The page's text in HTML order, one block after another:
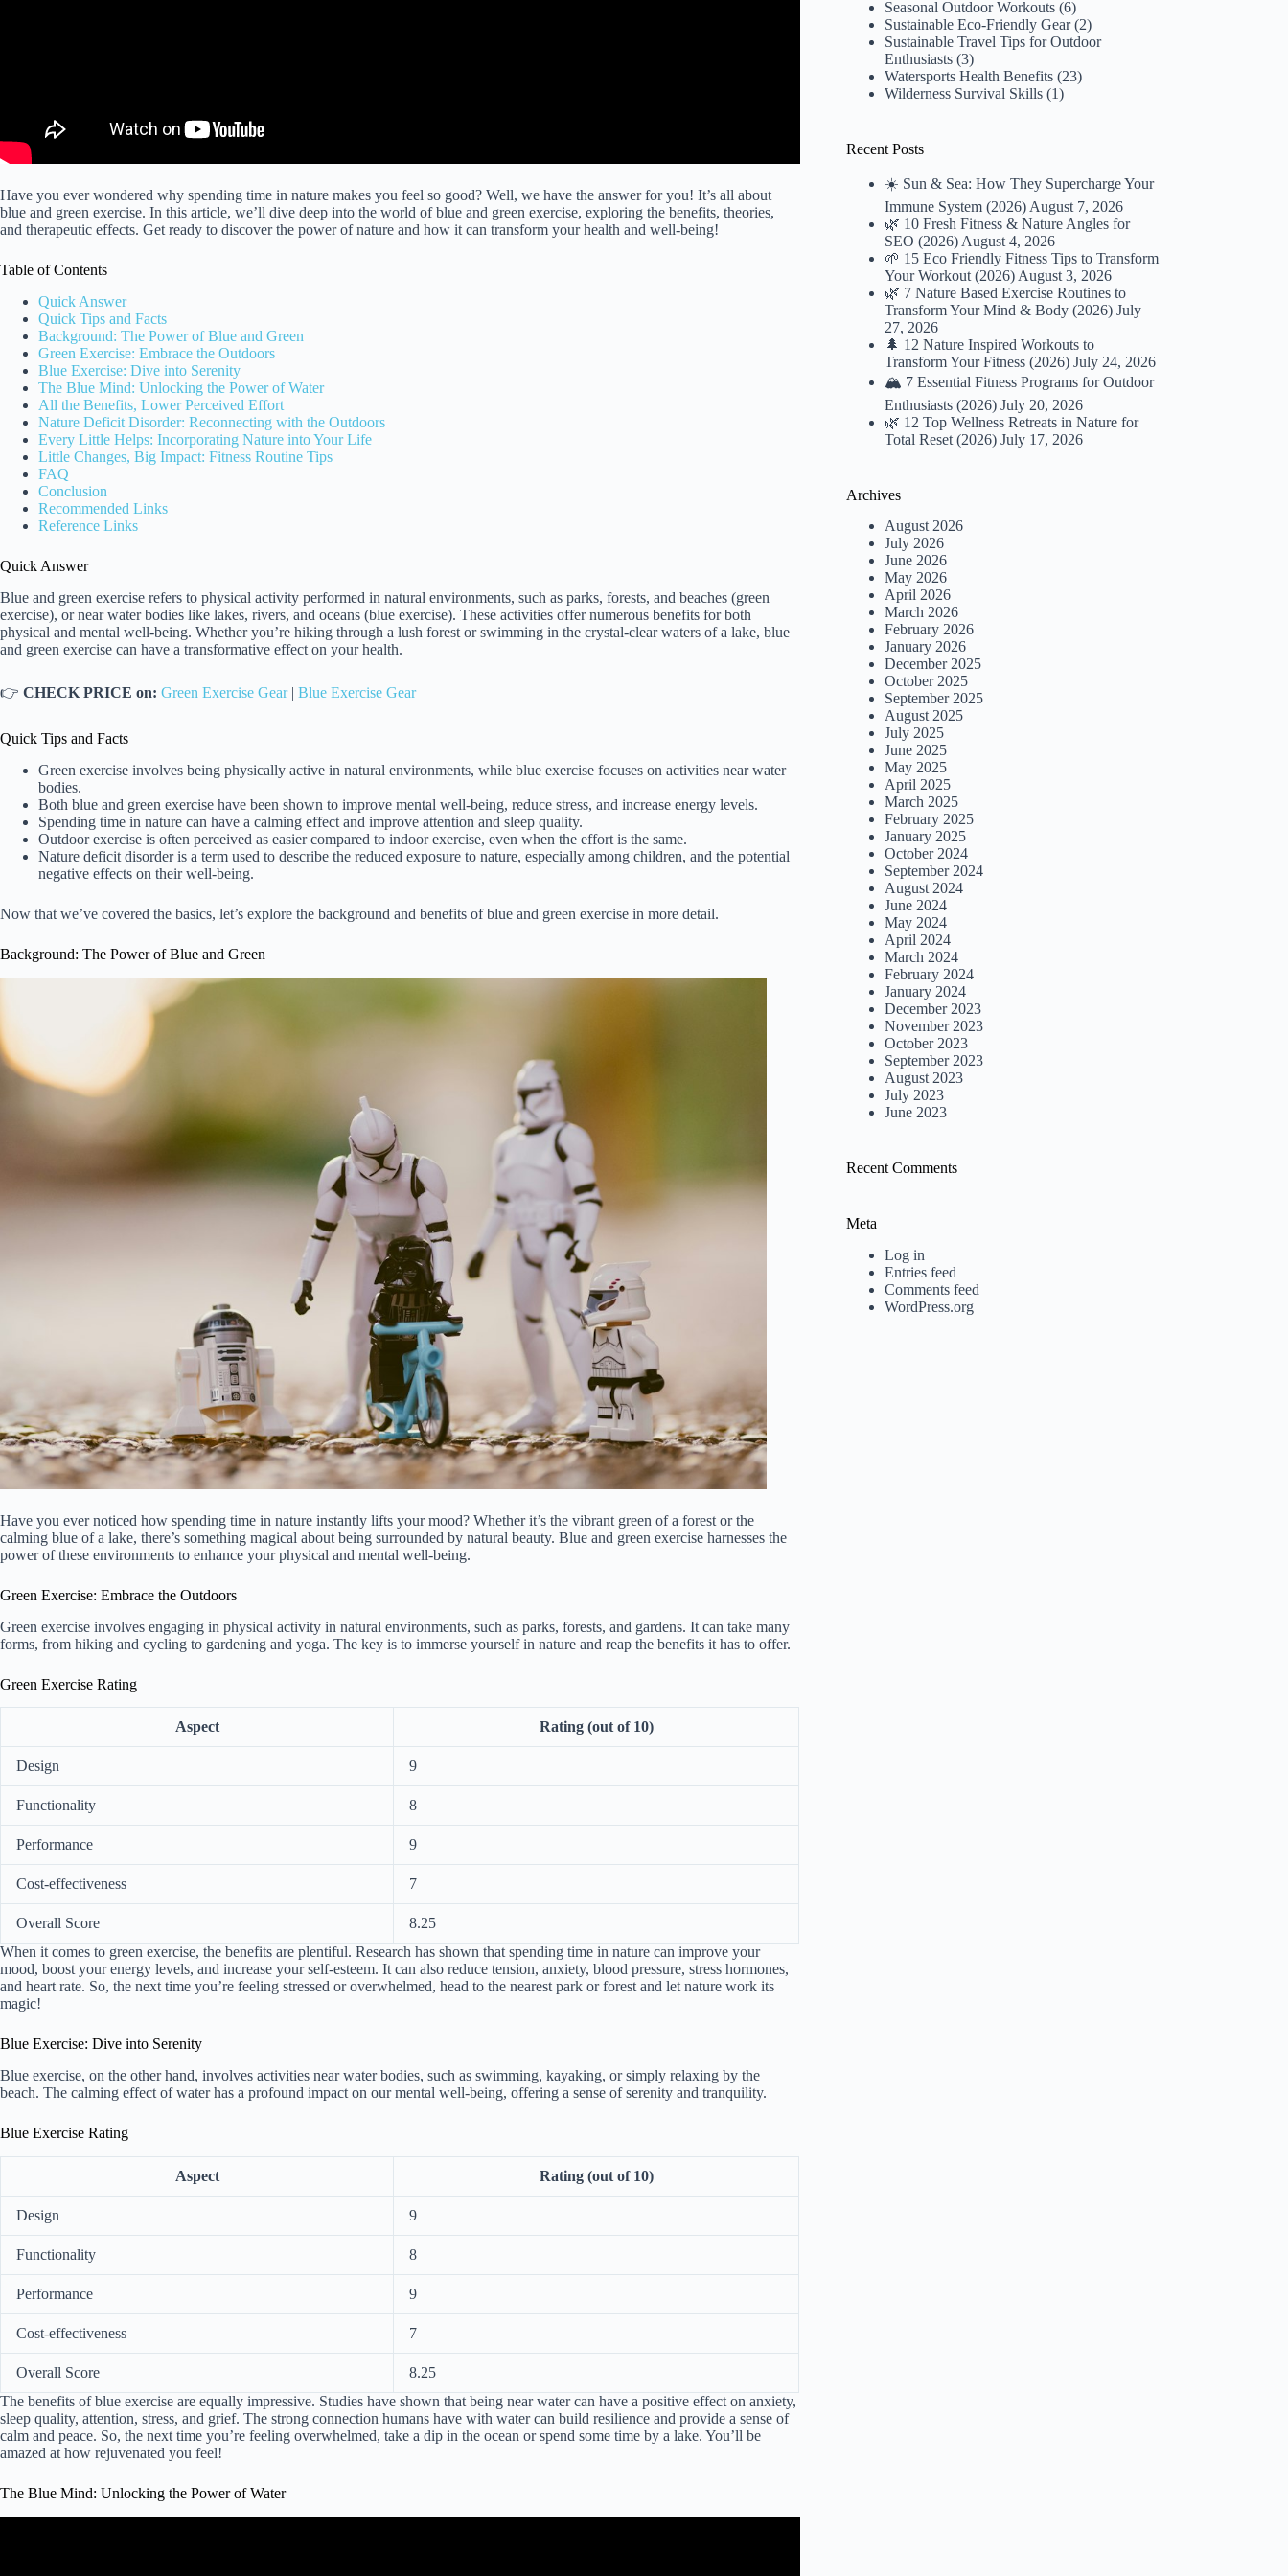
Have you ever wondered why spending time in nature makes you feel so good? Well, we have the answer for you! It’s all about
blue and green exercise. In this article, we’ll dive deep into the world of blue and green exercise, exploring the benefits, theories,
and therapeutic effects. Get ready to discover the power of nature and how it can transform your health and well-being!
Table of Contents
Quick Answer
Quick Tips and Facts
Background: The Power of Blue and Green
Green Exercise: Embrace the Outdoors
Blue Exercise: Dive into Serenity
The Blue Mind: Unlocking the Power of Water
All the Benefits, Lower Perceived Effort
Nature Deficit Disorder: Reconnecting with the Outdoors
Every Little Helps: Incorporating Nature into Your Life
Little Changes, Big Impact: Fitness Routine Tips
FAQ
Conclusion
Recommended Links
Reference Links
Quick Answer
Blue and green exercise refers to physical activity performed in natural environments, such as parks, forests, and beaches (green
exercise), or near water bodies like lakes, rivers, and oceans (blue exercise). These activities offer numerous benefits for both
physical and mental well-being. Whether you’re hiking through a lush forest or swimming in the crystal-clear waters of a lake, blue
and green exercise can have a transformative effect on your health.
👉 CHECK PRICE on: Green Exercise Gear| Blue Exercise Gear
Quick Tips and Facts
Green exercise involves being physically active in natural environments, while blue exercise focuses on activities near water
bodies.
Both blue and green exercise have been shown to improve mental well-being, reduce stress, and increase energy levels.
Spending time in nature can have a calming effect and improve attention and sleep quality.
Outdoor exercise is often perceived as easier compared to indoor exercise, even when the effort is the same.
Nature deficit disorder is a term used to describe the reduced exposure to nature, especially among children, and the potential
negative effects on their well-being.
Now that we’ve covered the basics, let’s explore the background and benefits of blue and green exercise in more detail.
Background: The Power of Blue and Green
Have you ever noticed how spending time in nature instantly lifts your mood? Whether it’s the vibrant green of a forest or the
calming blue of a lake, there’s something magical about being surrounded by natural beauty. Blue and green exercise harnesses the
power of these environments to enhance your physical and mental well-being.
Green Exercise: Embrace the Outdoors
Green exercise involves engaging in physical activity in natural environments, such as parks, forests, and gardens. It can take many
forms, from hiking and cycling to gardening and yoga. The key is to immerse yourself in nature and reap the benefits it has to offer.
Green Exercise Rating
Aspect Rating (out of 10)
Design 9
Functionality 8
Performance 9
Cost-effectiveness 7
Overall Score
8.25
When it comes to green exercise, the benefits are plentiful. Research has shown that spending time in nature can improve your
mood, boost your energy levels, and increase your self-esteem. It can also reduce tension, anxiety, blood pressure, stress hormones,
and heart rate. So, the next time you’re feeling stressed or overwhelmed, head to the nearest park or forest and let nature work its
magic!
Blue Exercise: Dive into Serenity
Blue exercise, on the other hand, involves activities near water bodies, such as swimming, kayaking, or simply relaxing by the
beach. The calming effect of water has a profound impact on our mental well-being, offering a sense of serenity and tranquility.
Blue Exercise Rating
Aspect Rating (out of 10)
Design 9
Functionality 8
Performance 9
Cost-effectiveness 7
Overall Score
8.25
The benefits of blue exercise are equally impressive. Studies have shown that being near water can have a positive effect on anxiety,
sleep quality, attention, stress, and grief. The strong connection humans have with water can build resilience and provide a sense of
calm and peace. So, the next time you’re feeling overwhelmed, take a dip in the ocean or spend some time by a lake. You’ll be
amazed at how rejuvenated you feel!
The Blue Mind: Unlocking the Power of Water
Seasonal Outdoor Workouts (6)
Sustainable Eco-Friendly Gear(2)
Sustainable Travel Tips for Outdoor
Enthusiasts (3)
Watersports Health Benefits (23)
Wilderness Survival Skills (1)
Recent Posts
☀️ Sun & Sea: How They Supercharge Your
Immune System (2026) August 7, 2026
🌿 10 Fresh Fitness & Nature Angles for
SEO (2026) August 4, 2026
🌱 15 Eco Friendly Fitness Tips to Transform
Your Workout (2026) August 3, 2026
🌿 7 Nature Based Exercise Routines to
Transform Your Mind & Body (2026) July
27, 2026
🌲 12 Nature Inspired Workouts to
Transform Your Fitness (2026) July 24, 2026
🏔️ 7 Essential Fitness Programs for Outdoor
Enthusiasts (2026) July 20, 2026
🌿 12 Top Wellness Retreats in Nature for
Total Reset (2026) July 17, 2026
Archives
August 2026
July 2026
June 2026
May 2026
April 2026
March 2026
February 2026
January 2026
December 2025
October 2025
September 2025
August 2025
July 2025
June 2025
May 2025
April 2025
March 2025
February 2025
January 2025
October 2024
September 2024
August 2024
June 2024
May 2024
April 2024
March 2024
February 2024
January 2024
December 2023
November 2023
October 2023
September 2023
August 2023
July 2023
June 2023
Recent Comments
Meta
Log in
Entries feed
Comments feed
WordPress.org